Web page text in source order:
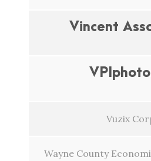
Vincent
Vuzix
Wayne County